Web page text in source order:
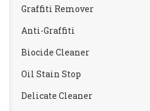
Graffiti Remover
Anti-Graffiti
Biocide Cleaner
Oil Stain Stop
Delicate Cleaner